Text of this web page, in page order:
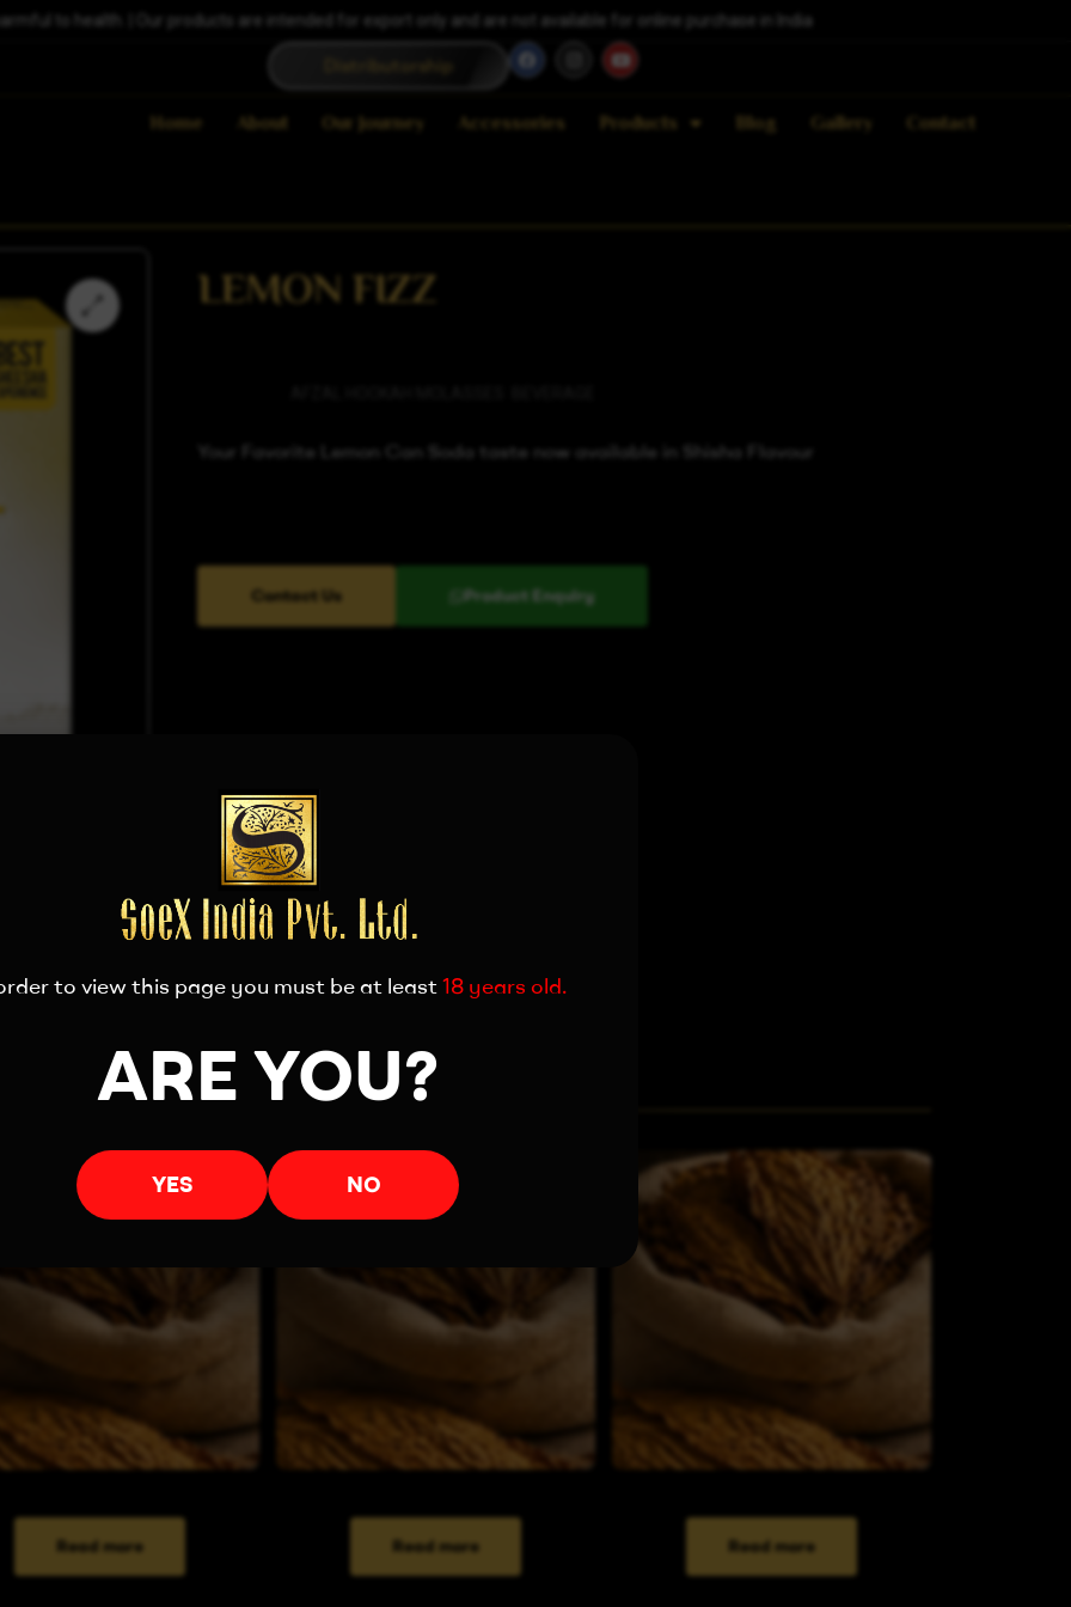
to health. | Our products are intended for export only and are not available for online purchase in India
Home About Our Journey Accessories Products Blog Gallery Contact
LEMON FIZZ
Your Favorite Lemon Can Soda taste now available in Shisha Flavour
Contact Us Product Enquiry
Read more Read more Read more
to view this page you must be at least18 years old.
ARE YOU?
YES NO